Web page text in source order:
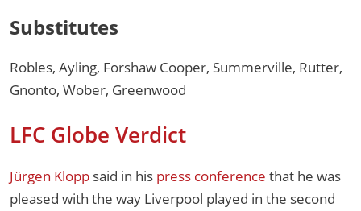
Substitutes
Robles, Ayling, Forshaw Cooper, Summerville, Rutter,
Gnonto, Wober, Greenwood
LFC Globe Verdict
Jürgen Klopp said in his press conference that he was
pleased with the way Liverpool played in the second